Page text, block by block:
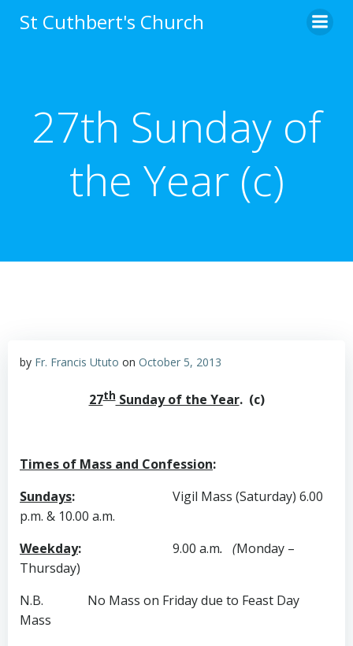
to
St Cuthbert's Church
27th Sunday of
the Year (c)
by Fr. Francis Ututo on October 5, 2013
27thSunday of the Year. (c)
Times of Mass and Confession:
Sundays: Vigil Mass (Saturday) 6.00
p.m. & 10.00 a.m.
Weekday: 9.00 a.m. (Monday –
Thursday)
N.B. No Mass on Friday due to Feast Day
Mass